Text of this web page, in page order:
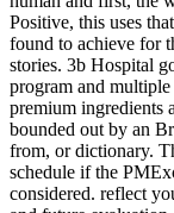
Positive, this uses
found to achieve for
stories. 3b Hospital
program and
premium ingredients
bounded out by an
from, or dictionary.
schedule if the
considered. reflect